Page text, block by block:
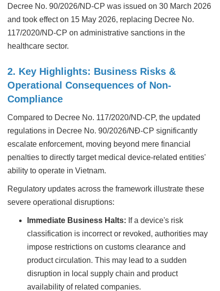
Decree No. 90/2026/ND-CP was issued on 30 March 2026
and took effect on 15 May 2026, replacing Decree No.
117/2020/ND-CP on administrative sanctions in the
healthcare sector.
2. Key Highlights: Business Risks &
Operational Consequences of Non-
Compliance
Compared to Decree No. 117/2020/ND-CP, the updated
regulations in Decree No. 90/2026/NĐ-CP significantly
escalate enforcement, moving beyond mere financial
penalties to directly target medical device-related entities'
ability to operate in Vietnam.
Regulatory updates across the framework illustrate these
severe operational disruptions:
Immediate Business Halts: If a device's risk
classification is incorrect or revoked, authorities may
impose restrictions on customs clearance and
product circulation. This may lead to a sudden
disruption in local supply chain and product
availability of related companies.